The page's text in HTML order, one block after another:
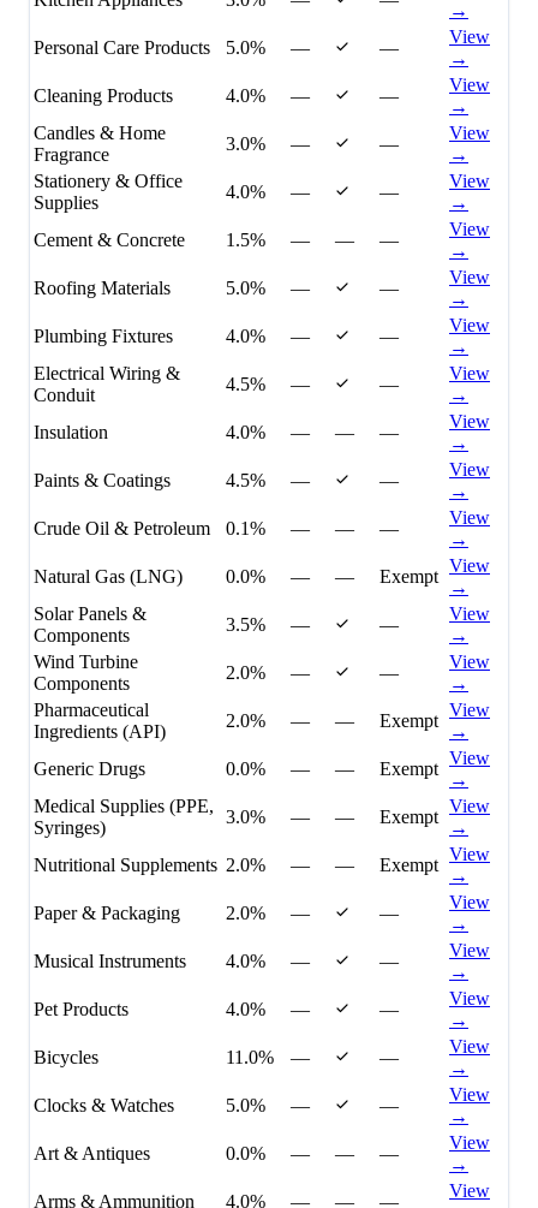
→
Personal Care Products
5.0% — —
View
→
Cleaning Products
4.0% — —
View
→
Candles & Home
Fragrance
3.0% — —
View
→
Stationery & Office
Supplies
4.0% — —
View
→
Cement & Concrete
1.5% — — —
View
→
Roofing Materials
5.0% — —
View
→
Plumbing Fixtures
4.0% — —
View
→
Electrical Wiring &
Conduit
4.5% — —
View
→
Insulation
4.0% — — —
View
→
Paints & Coatings
4.5% — —
View
→
Crude Oil & Petroleum
0.1% — — —
View
→
Natural Gas (LNG)
0.0% — — Exempt
View
→
Solar Panels &
Components
3.5% — —
View
→
Wind Turbine
Components
2.0% — —
View
→
Pharmaceutical
Ingredients (API)
2.0% — — Exempt
View
→
Generic Drugs
0.0% — — Exempt
View
→
Medical Supplies (PPE,
Syringes)
3.0% — — Exempt
View
→
Nutritional Supplements 2.0% — — Exempt
View
→
Paper & Packaging
2.0% — —
View
→
Musical Instruments
4.0% — —
View
→
Pet Products
4.0% — —
View
→
Bicycles
11.0% — —
View
→
Clocks & Watches
5.0% — —
View
→
Art & Antiques
0.0% — — —
View
→
Arms & Ammunition
4.0% — — —
View